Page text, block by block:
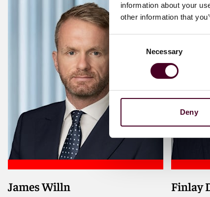
information about your
other information that
Necessary
Deny
James Willn
Finlay